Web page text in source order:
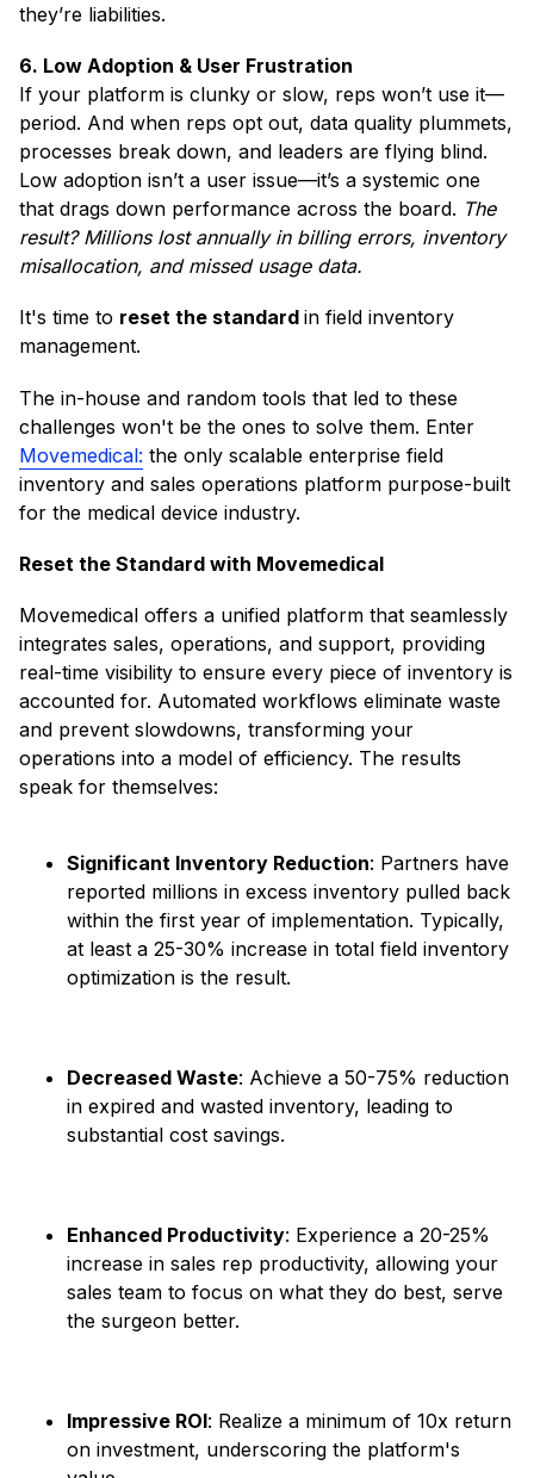
they’re liabilities.
6. Low Adoption & User Frustration
If your platform is clunky or slow, reps won’t use it—
period. And when reps opt out, data quality plummets,
processes break down, and leaders are flying blind.
Low adoption isn’t a user issue—it’s a systemic one
that drags down performance across the board. The
result? Millions lost annually in billing errors, inventory
misallocation, and missed usage data.
It's time to reset the standard in field inventory
management.
The in-house and random tools that led to these
challenges won't be the ones to solve them. Enter
Movemedical: the only scalable enterprise field
inventory and sales operations platform purpose-built
for the medical device industry.​
Reset the Standard with Movemedical
Movemedical offers a unified platform that seamlessly
integrates sales, operations, and support, providing
real-time visibility to ensure every piece of inventory is
accounted for. Automated workflows eliminate waste
and prevent slowdowns, transforming your
operations into a model of efficiency. The results
speak for themselves:​
Significant Inventory Reduction: Partners have
reported millions in excess inventory pulled back
within the first year of implementation. ​Typically,
at least a 25-30% increase in total field inventory
optimization is the result.
Decreased Waste: Achieve a 50-75% reduction
in expired and wasted inventory, leading to
substantial cost savings. ​
Enhanced Productivity: Experience a 20-25%
increase in sales rep productivity, allowing your
sales team to focus on what they do best, serve
the surgeon better. ​
Impressive ROI: Realize a minimum of 10x return
on investment, underscoring the platform's